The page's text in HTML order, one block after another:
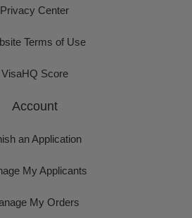
Privacy Center
Terms of Use
VisaHQ Score
Account
an Application
My Applicants
My Orders